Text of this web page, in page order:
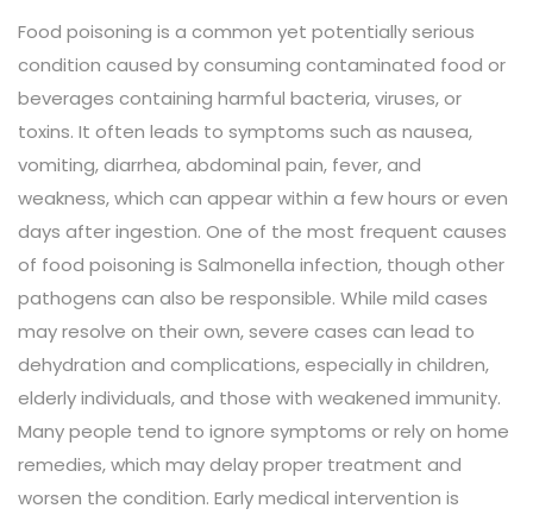
Food poisoning is a common yet potentially serious
condition caused by consuming contaminated food or
beverages containing harmful bacteria, viruses, or
toxins. It often leads to symptoms such as nausea,
vomiting, diarrhea, abdominal pain, fever, and
weakness, which can appear within a few hours or even
days after ingestion. One of the most frequent causes
of food poisoning is Salmonella infection, though other
pathogens can also be responsible. While mild cases
may resolve on their own, severe cases can lead to
dehydration and complications, especially in children,
elderly individuals, and those with weakened immunity.
Many people tend to ignore symptoms or rely on home
remedies, which may delay proper treatment and
worsen the condition. Early medical intervention is